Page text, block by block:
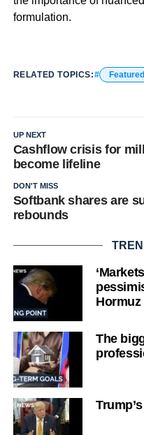
formulation.
RELATED TOPICS: Featured
UP NEXT
Cashflow crisis for
become lifeline
DON'T MISS
Softbank shares are
rebounds
Hormuz
The